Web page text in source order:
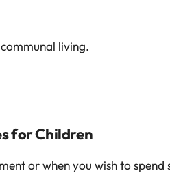
living.
for Children
or when you wish to spend